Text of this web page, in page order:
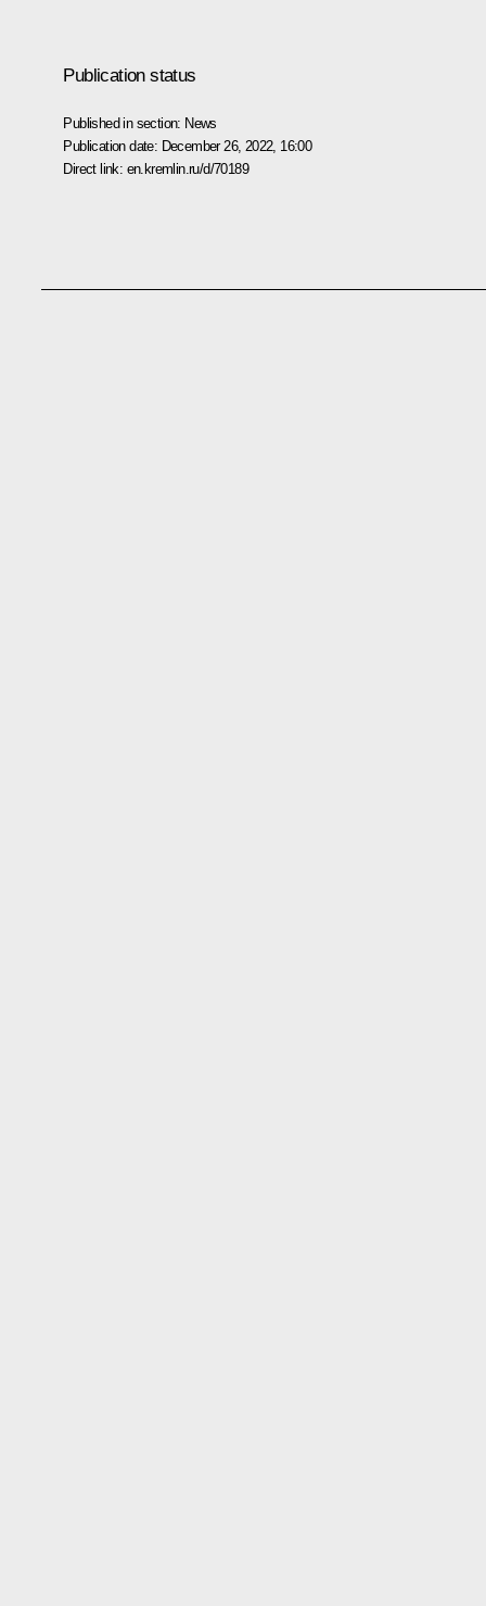
Publication status
Published in section: News
Publication date: December 26, 2022, 16:00
Direct link: en.kremlin.ru/d/70189